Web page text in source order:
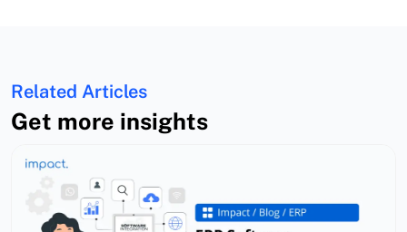
Related Articles
Get more insights